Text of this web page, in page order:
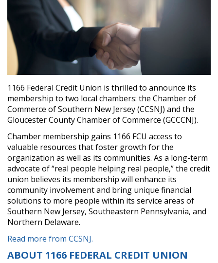
1166 Federal Credit Union is thrilled to announce its
membership to two local chambers: the Chamber of
Commerce of Southern New Jersey (CCSNJ) and the
Gloucester County Chamber of Commerce (GCCCNJ).
Chamber membership gains 1166 FCU access to
valuable resources that foster growth for the
organization as well as its communities. As a long-term
advocate of “real people helping real people,” the credit
union believes its membership will enhance its
community involvement and bring unique financial
solutions to more people within its service areas of
Southern New Jersey, Southeastern Pennsylvania, and
Northern Delaware.
Read more from CCSNJ.
ABOUT 1166 FEDERAL CREDIT UNION